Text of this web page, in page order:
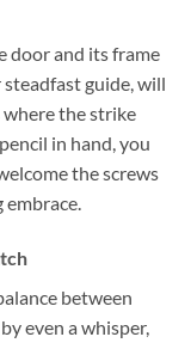
door and its frame
guide, will
where the strike
in hand, you
the screws
between
even a whisper,